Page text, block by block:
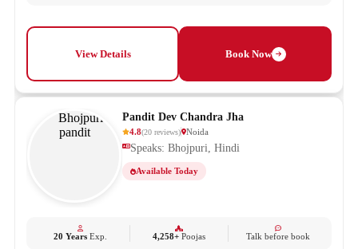
View Details Book Now
Pandit Dev Chandra Jha
4.8(20 reviews) Noida
Speaks: Bhojpuri, Hindi
Available Today
20 YearsExp. 4,258+ Poojas Talk before book